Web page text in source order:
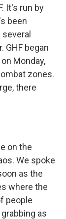
It's run by
been
GHF began
Monday,
zones.
there
on the
We spoke
as the
where the
people
as